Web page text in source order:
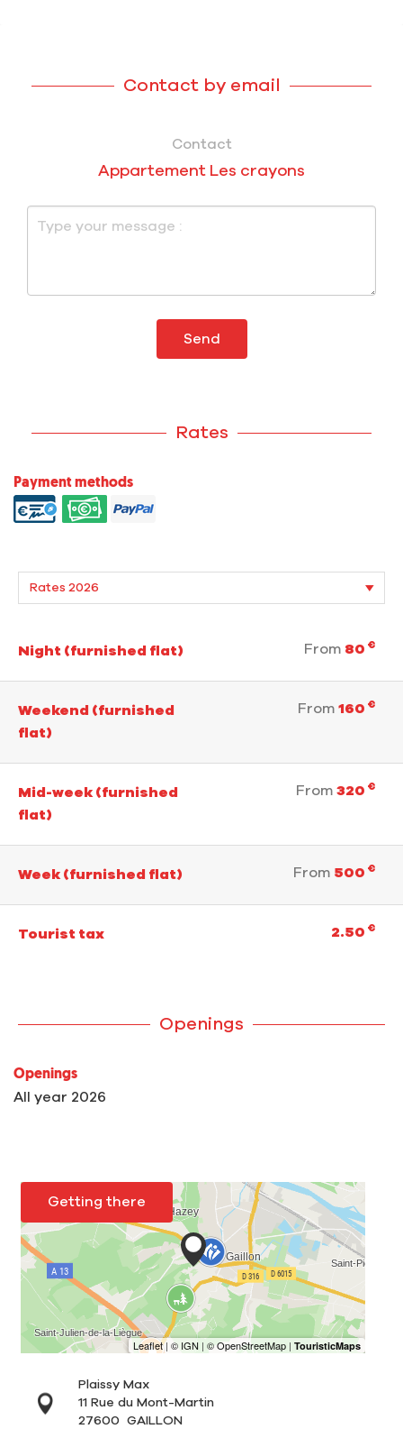
Contact by email
Contact
Appartement Les crayons
Send
Rates
Payment methods
Night (furnished flat) From 80 €
Weekend (furnished
flat)
From 160 €
Mid-week (furnished
flat)
From 320 €
Week (furnished flat) From 500 €
Tourist tax 2.50 €
Openings
Openings
All year 2026
Getting there
Plaissy Max
11 Rue du Mont-Martin
27600
GAILLON